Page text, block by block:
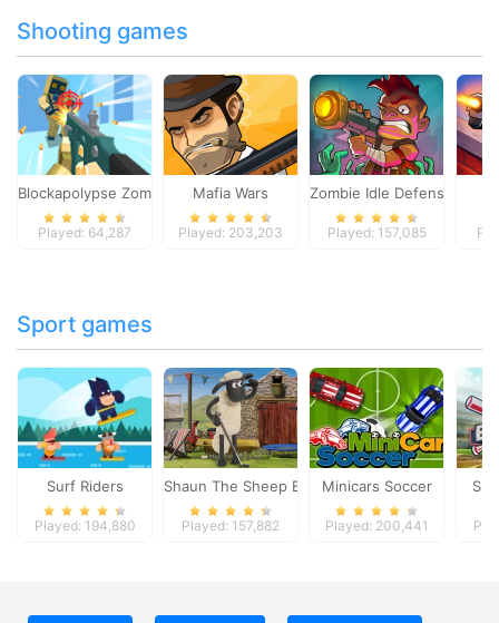
Shooting games
Blockapolypse Zombie Shooter
Played: 64,287
Mafia Wars
Played: 203,203
Zombie Idle Defense
Played: 157,085
Sport games
Surf Riders
Played: 194,880
Shaun The Sheep Baahmy Golf
Played: 157,882
Minicars Soccer
Played: 200,441